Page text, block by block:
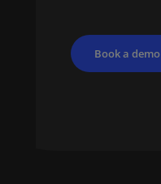
Book a demo